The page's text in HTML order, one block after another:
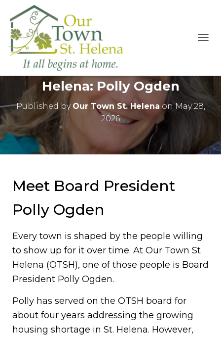
A
A
The People of Our Town St
Helena: Polly Ogden
Published by Our Town St. Helena onMay 28,
2026
Meet Board President
Polly Ogden
Every town is shaped by the people willing
to show up for it over time. At Our Town St
Helena (OTSH), one of those people is Board
President Polly Ogden.
Polly has served on the OTSH board for
about four years addressing the growing
housing shortage in St. Helena. However,